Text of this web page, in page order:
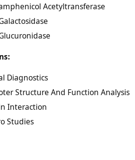
Acetyltransferase
Diagnostics
Structure And Function Analysis
Interaction
Studies